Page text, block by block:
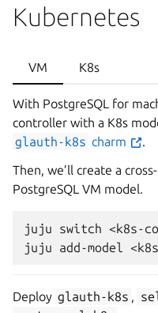
Kubernetes
VM
With PostgreSQL for
controller with a K8s
glauth-k8s charm
.
Then, we’ll create a
PostgreSQL VM model.
juju switch <k8s-
K8s
Deploy glauth-k8s ,